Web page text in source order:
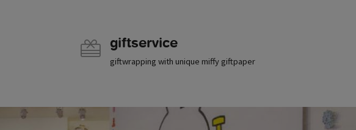
giftservice
giftwrapping with unique miffy giftpaper